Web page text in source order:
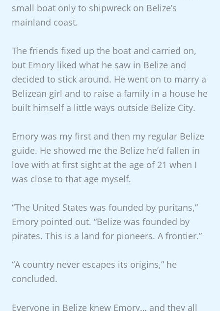
small boat only to shipwreck on Belize’s
mainland coast.
The friends fixed up the boat and carried on,
but Emory liked what he saw in Belize and
decided to stick around. He went on to marry a
Belizean girl and to raise a family in a house he
built himself a little ways outside Belize City.
Emory was my first and then my regular Belize
guide. He showed me the Belize he’d fallen in
love with at first sight at the age of 21 when I
was close to that age myself.
“The United States was founded by puritans,”
Emory pointed out. “Belize was founded by
pirates. This is a land for pioneers. A frontier.”
“A country never escapes its origins,” he
concluded.
Everyone in Belize knew Emory… and they all